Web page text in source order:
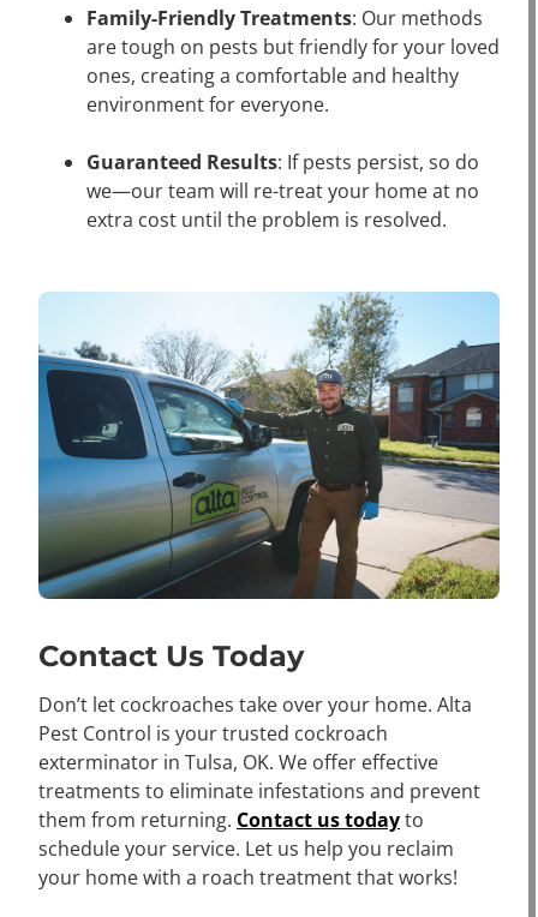
Family-Friendly Treatments: Our methods
are tough on pests but friendly for your loved
ones, creating a comfortable and healthy
environment for everyone.
Guaranteed Results: If pests persist, so do
we—our team will re-treat your home at no
extra cost until the problem is resolved.
Contact Us Today
Don’t let cockroaches take over your home. Alta
Pest Control is your trusted cockroach
exterminator in Tulsa, OK. We offer effective
treatments to eliminate infestations and prevent
them from returning. Contact us todayto
schedule your service. Let us help you reclaim
your home with a roach treatment that works!